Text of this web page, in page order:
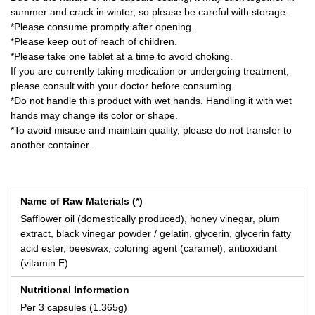
summer and crack in winter, so please be careful with storage.
*Please consume promptly after opening.
*Please keep out of reach of children.
*Please take one tablet at a time to avoid choking.
If you are currently taking medication or undergoing treatment,
please consult with your doctor before consuming.
*Do not handle this product with wet hands. Handling it with wet
hands may change its color or shape.
*To avoid misuse and maintain quality, please do not transfer to
another container.
Name of Raw Materials (*)
Safflower oil (domestically produced), honey vinegar, plum
extract, black vinegar powder / gelatin, glycerin, glycerin fatty
acid ester, beeswax, coloring agent (caramel), antioxidant
(vitamin E)
Nutritional Information
Per 3 capsules (1.365g)